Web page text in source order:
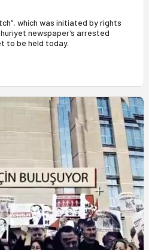
which was initiated by rights
newspaper’s arrested
to be held today.